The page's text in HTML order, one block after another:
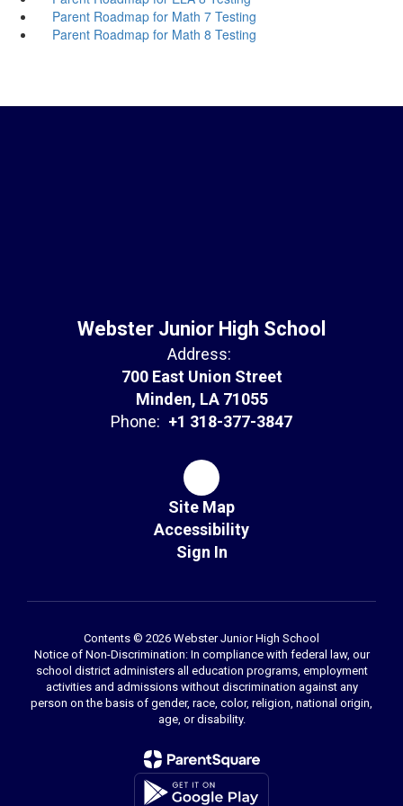
Parent Roadmap for Math 7 Testing
Parent Roadmap for Math 8 Testing
Webster Junior High School
Address:
700 East Union Street
Minden, LA 71055
Phone: +1 318-377-3847
Site Map
Accessibility
Sign In
Contents © 2026 Webster Junior High School
Notice of Non-Discrimination: In compliance with federal law, our
school district administers all education programs, employment
activities and admissions without discrimination against any
person on the basis of gender, race, color, religion, national origin,
age, or disability.